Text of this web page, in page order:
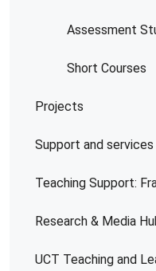
Assessment
Short Courses
Projects
Support and services
Teaching Support:
Research & Media
UCT Teaching and